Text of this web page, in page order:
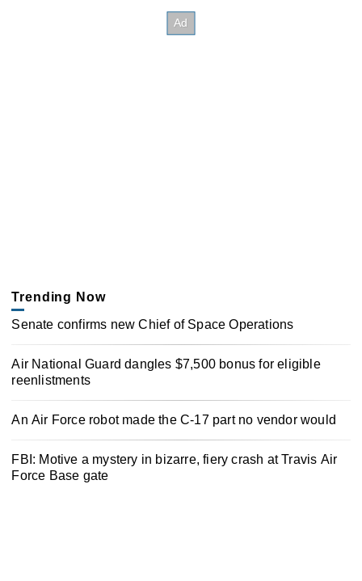
Trending Now
Senate confirms new Chief of Space Operations
Air National Guard dangles $7,500 bonus for eligible
reenlistments
An Air Force robot made the C-17 part no vendor would
FBI: Motive a mystery in bizarre, fiery crash at Travis Air
Force Base gate